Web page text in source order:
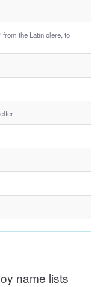
from the Latin olere, to
name lists